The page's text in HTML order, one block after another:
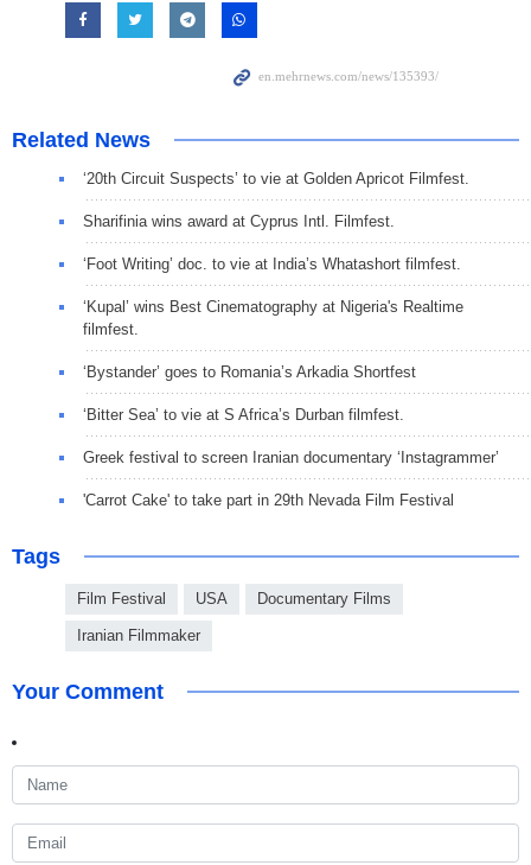
Related News
‘20th Circuit Suspects’ to vie at Golden Apricot Filmfest.
Sharifinia wins award at Cyprus Intl. Filmfest.
‘Foot Writing’ doc. to vie at India’s Whatashort filmfest.
‘Kupal’ wins Best Cinematography at Nigeria's Realtime
filmfest.
‘Bystander’ goes to Romania’s Arkadia Shortfest
‘Bitter Sea’ to vie at S Africa’s Durban filmfest.
Greek festival to screen Iranian documentary ‘Instagrammer’
'Carrot Cake' to take part in 29th Nevada Film Festival
Tags
Film Festival USA Documentary Films
Iranian Filmmaker
Your Comment